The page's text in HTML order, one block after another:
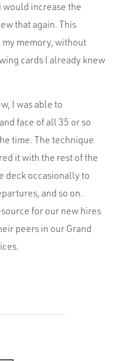
would increase the
that again. This
memory, without
cards I already knew
I was able to
face of all 35 or so
time. The technique
it with the rest of the
deck occasionally to
and so on.
for our new hires
peers in our Grand